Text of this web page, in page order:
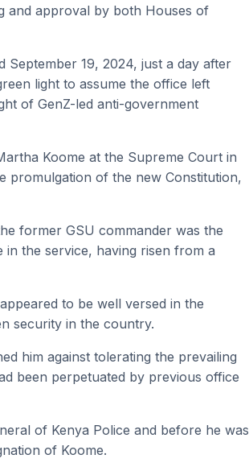
and approval by both Houses of
September 19, 2024, just a day after
light to assume the office left
of GenZ-led anti-government
Koome at the Supreme Court in
promulgation of the new Constitution,
former GSU commander was the
the service, having risen from a
to be well versed in the
security in the country.
him against tolerating the prevailing
been perpetuated by previous office
of Kenya Police and before he was
of Koome.